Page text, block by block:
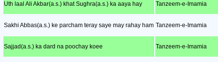
Uth laal Ali Akbar(a.s.) khat Sughra(a.s.) ka aaya hay Tanzeem-e-Imamia
Sakhi Abbas(a.s.) ke parcham teray saye may rahay ham Tanzeem-e-Imamia
Sajjad(a.s.) ka dard na poochay koee Tanzeem-e-Imamia